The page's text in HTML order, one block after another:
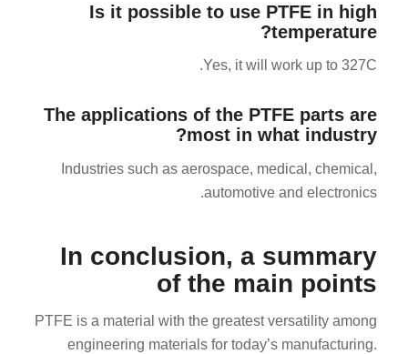
Is it possible to use PTFE in high
temperature?
Yes, it will work up to 327C.
The applications of the PTFE parts are
most in what industry?
Industries such as aerospace, medical, chemical,
automotive and electronics.
In conclusion, a summary
of the main points
PTFE is a material with the greatest versatility among
engineering materials for today’s manufacturing.